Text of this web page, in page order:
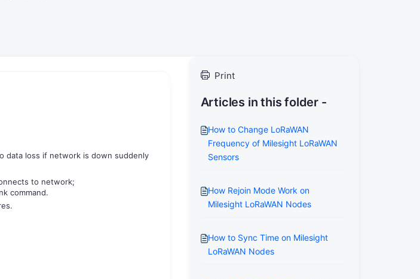
data loss if network is down suddenly
to network;
command.
Print
Articles in this folder -
How to Change LoRaWAN
Frequency of Milesight LoRaWAN
Sensors
How Rejoin Mode Work on
Milesight LoRaWAN Nodes
How to Sync Time on Milesight
LoRaWAN Nodes